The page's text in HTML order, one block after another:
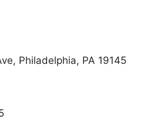
Philadelphia, PA 19145